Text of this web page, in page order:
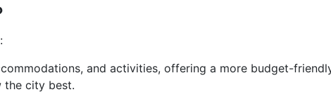
and activities, offering a more budget-
the city best.